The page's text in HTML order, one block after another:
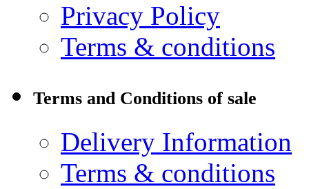
Privacy Policy
Terms & conditions
Terms and Conditions of sale
Delivery Information
Terms & conditions